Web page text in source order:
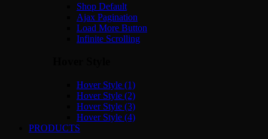
Shop Default
Ajax Pagination
Load More Button
Infinite Scrolling
Hover Style (1)
Hover Style (2)
Hover Style (3)
Hover Style (4)
PRODUCTS